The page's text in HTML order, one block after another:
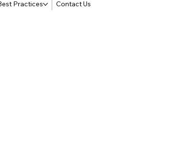
Practices Contact Us